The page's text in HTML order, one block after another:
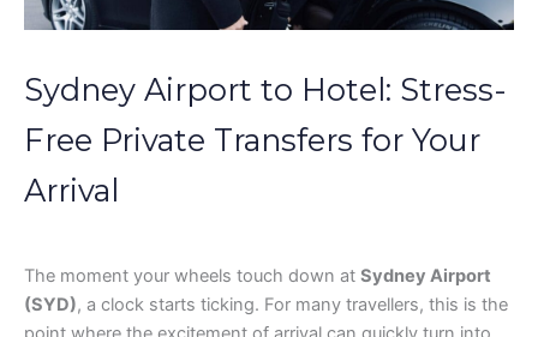
Sydney Airport to Hotel: Stress-
Free Private Transfers for Your
Arrival
The moment your wheels touch down at Sydney Airport
(SYD), a clock starts ticking. For many travellers, this is the